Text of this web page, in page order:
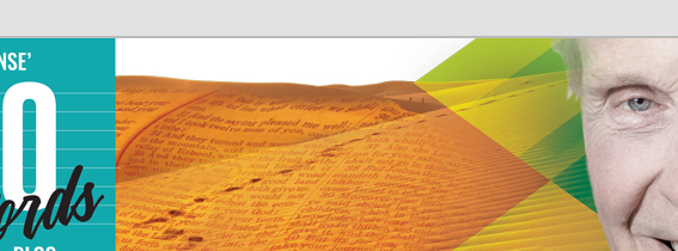
A Daily Walk Through The Bible